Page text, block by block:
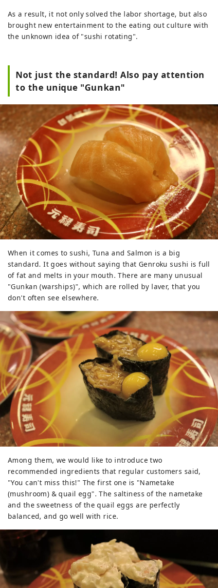
As a result, it not only solved the labor shortage, but also
brought new entertainment to the eating out culture with
the unknown idea of ​​"sushi rotating".
Not just the standard! Also pay attention
to the unique "Gunkan"
When it comes to sushi, Tuna and Salmon is a big
standard. It goes without saying that Genroku sushi is full
of fat and melts in your mouth. There are many unusual
"Gunkan (warships)", which are rolled by laver, that you
don't often see elsewhere.
Among them, we would like to introduce two
recommended ingredients that regular customers said,
"You can't miss this!" The first one is "Nametake
(mushroom) & quail egg". The saltiness of the nametake
and the sweetness of the quail eggs are perfectly
balanced, and go well with rice.